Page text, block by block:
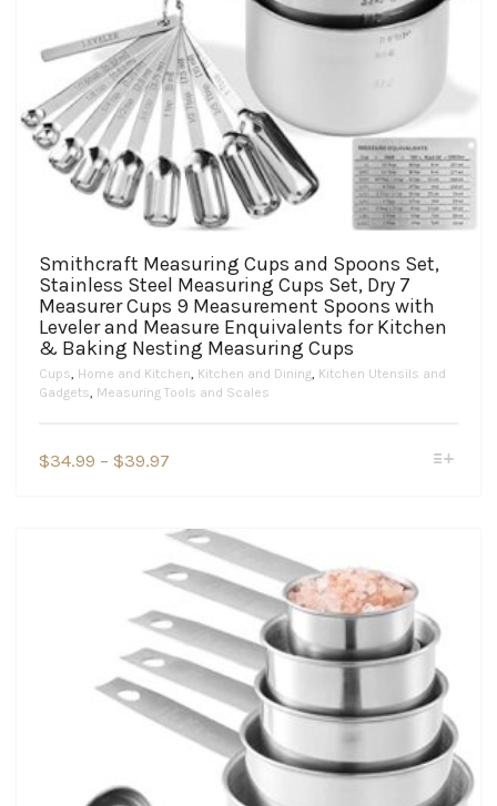
Smithcraft Measuring Cups and Spoons Set,
Stainless Steel Measuring Cups Set, Dry 7
Measurer Cups 9 Measurement Spoons with
Leveler and Measure Enquivalents for Kitchen
& Baking Nesting Measuring Cups
Cups, Home and Kitchen, Kitchen and Dining, Kitchen Utensils and
Gadgets, Measuring Tools and Scales
$34.99 – $39.97
through
$39.97
variants.
options
may
be
chosen
on
the
product
page